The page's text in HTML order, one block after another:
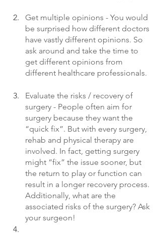
Get multiple opinions - You would
be surprised how different doctors
have vastly different opinions. So
ask around and take the time to
get different opinions from
different healthcare professionals.
Evaluate the risks / recovery of
surgery - People often aim for
surgery because they want the
“quick fix”. But with every surgery,
rehab and physical therapy are
involved. In fact, getting surgery
might “fix” the issue sooner, but
the return to play or function can
result in a longer recovery process.
Additionally, what are the
associated risks of the surgery? Ask
your surgeon!